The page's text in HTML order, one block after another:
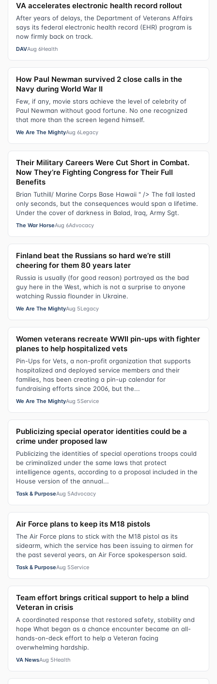
VA accelerates electronic health record rollout
After years of delays, the Department of Veterans Affairs
says its federal electronic health record (EHR) program is
now firmly back on track.
DAVAug 6Health
How Paul Newman survived 2 close calls in the
Navy during World War II
Few, if any, movie stars achieve the level of celebrity of
Paul Newman without good fortune. No one recognized
that more than the screen legend himself.
We Are The MightyAug 6Legacy
Their Military Careers Were Cut Short in Combat.
Now They’re Fighting Congress for Their Full
Benefits
Brian Tuthill/ Marine Corps Base Hawaii " /> The fall lasted
only seconds, but the consequences would span a lifetime.
Under the cover of darkness in Balad, Iraq, Army Sgt.
The War HorseAug 6Advocacy
Finland beat the Russians so hard we’re still
cheering for them 80 years later
Russia is usually (for good reason) portrayed as the bad
guy here in the West, which is not a surprise to anyone
watching Russia flounder in Ukraine.
We Are The MightyAug 5Legacy
Women veterans recreate WWII pin-ups with fighter
planes to help hospitalized vets
Pin-Ups for Vets, a non-profit organization that supports
hospitalized and deployed service members and their
families, has been creating a pin-up calendar for
fundraising efforts since 2006, but the...
We Are The MightyAug 5Service
Publicizing special operator identities could be a
crime under proposed law
Publicizing the identities of special operations troops could
be criminalized under the same laws that protect
intelligence agents, according to a proposal included in the
House version of the annual...
Task & PurposeAug 5Advocacy
Air Force plans to keep its M18 pistols
The Air Force plans to stick with the M18 pistol as its
sidearm, which the service has been issuing to airmen for
the past several years, an Air Force spokesperson said.
Task & PurposeAug 5Service
Team effort brings critical support to help a blind
Veteran in crisis
A coordinated response that restored safety, stability and
hope What began as a chance encounter became an all-
hands-on-deck effort to help a Veteran facing
overwhelming hardship.
VA NewsAug 5Health